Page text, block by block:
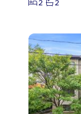
2
2